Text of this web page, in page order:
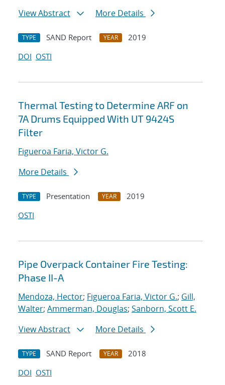
View Abstract
More Details
TYPE SAND Report YEAR
2019
DOI OSTI
Thermal Testing to Determine ARF on
7A Drums Equipped With UT 9424S
Filter
Figueroa Faria, Victor G.
More Details
TYPE Presentation YEAR
2019
OSTI
Pipe Overpack Container Fire Testing:
Phase II-A
Mendoza, Hector; Figueroa Faria, Victor G.; Gill,
Walter; Ammerman, Douglas; Sanborn, Scott E.
View Abstract
More Details
TYPE SAND Report YEAR
2018
DOI OSTI